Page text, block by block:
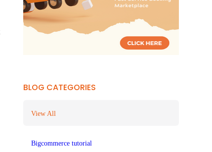
BLOG CATEGORIES
View All
Bigcommerce tutorial